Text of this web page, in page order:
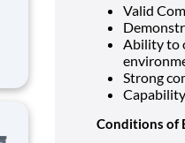
Valid
Ability to
Strong
Conditions of